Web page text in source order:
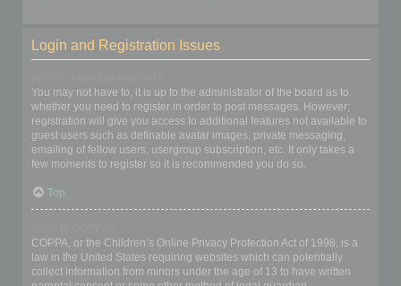
Login and Registration Issues
You may not have to, it is up to the administrator of the board as to
whether you need to register in order to post messages. However;
registration will give you access to additional features not available to
guest users such as definable avatar images, private messaging,
emailing of fellow users, usergroup subscription, etc. It only takes a
few moments to register so it is recommended you do so.
Top
COPPA, or the Children’s Online Privacy Protection Act of 1998, is a
law in the United States requiring websites which can potentially
collect information from minors under the age of 13 to have written